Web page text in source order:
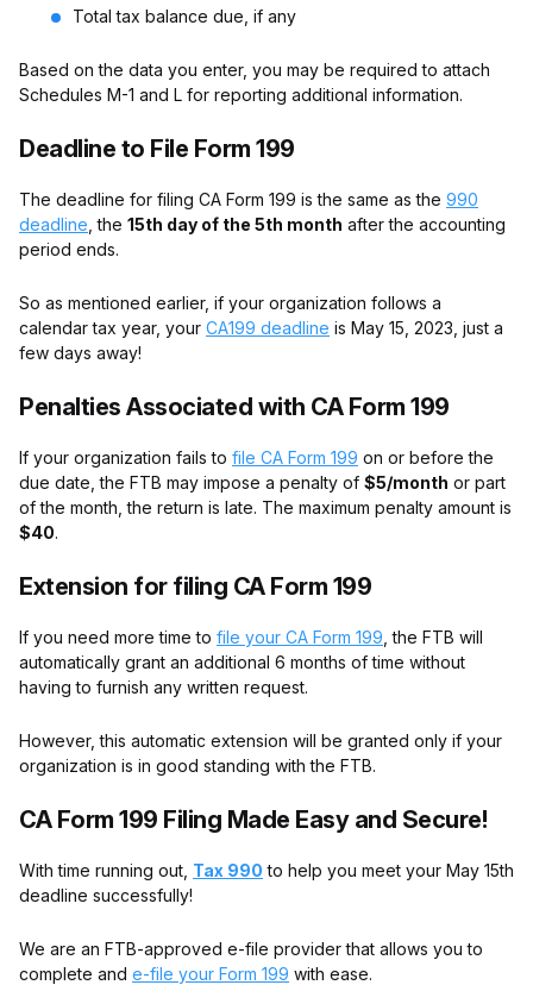
Total tax balance due, if any
Based on the data you enter, you may be required to attach
Schedules M-1 and L for reporting additional information.
Deadline to File Form 199
The deadline for filing CA Form 199 is the same as the 990
deadline , the 15th day of the 5th month after the accounting
period ends.
So as mentioned earlier, if your organization follows a
calendar tax year, your CA199 deadline is May 15, 2023, just a
few days away!
Penalties Associated with CA Form 199
If your organization fails to file CA Form 199 on or before the
due date, the FTB may impose a penalty of $5/month or part
of the month, the return is late. The maximum penalty amount is
$40.
Extension for filing CA Form 199
If you need more time to file your CA Form 199 , the FTB will
automatically grant an additional 6 months of time without
having to furnish any written request.
However, this automatic extension will be granted only if your
organization is in good standing with the FTB.
CA Form 199 Filing Made Easy and Secure!
With time running out, Tax 990 to help you meet your May 15th
deadline successfully!
We are an FTB-approved e-file provider that allows you to
complete and e-file your Form 199 with ease.